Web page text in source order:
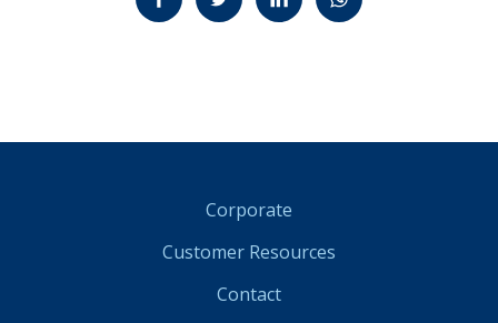
Corporate
Customer Resources
Contact